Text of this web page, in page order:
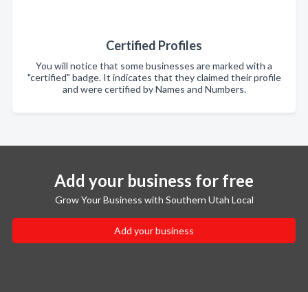
Certified Profiles
You will notice that some businesses are marked with a
"certified" badge. It indicates that they claimed their profile
and were certified by Names and Numbers.
Add your business for free
Grow Your Business with Southern Utah Local
Add your business